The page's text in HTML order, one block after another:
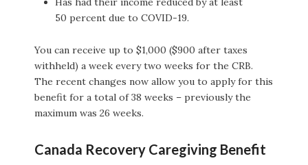
50 percent due to COVID-19.
You can receive up to $1,000 ($900 after taxes
withheld) a week every two weeks for the CRB.
The recent changes now allow you to apply for this
benefit for a total of 38 weeks – previously the
maximum was 26 weeks.
Canada Recovery Caregiving Benefit